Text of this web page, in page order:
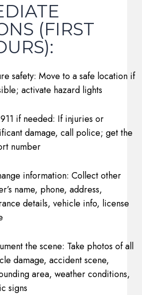
(FIRST
safety: Move to a safe location if
activate hazard lights
if needed: If injuries or
damage, call police; get the
number
information: Collect other
name, phone, address,
details, vehicle info, license
the scene: Take photos of all
damage, accident scene,
area, weather conditions,
signs